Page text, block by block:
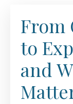
From
to
and